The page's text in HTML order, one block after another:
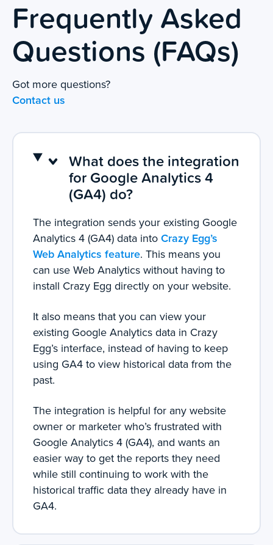
Frequently Asked
Questions (FAQs)
Got more questions?
Contact us
What does the integration
for Google Analytics 4
(GA4) do?
The integration sends your existing Google
Analytics 4 (GA4) data into Crazy Egg’s
Web Analytics feature. This means you
can use Web Analytics without having to
install Crazy Egg directly on your website.
It also means that you can view your
existing Google Analytics data in Crazy
Egg’s interface, instead of having to keep
using GA4 to view historical data from the
past.
The integration is helpful for any website
owner or marketer who’s frustrated with
Google Analytics 4 (GA4), and wants an
easier way to get the reports they need
while still continuing to work with the
historical traffic data they already have in
GA4.